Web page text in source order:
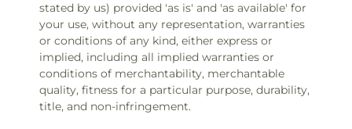
stated by us) provided 'as is' and 'as available' for
your use, without any representation, warranties
or conditions of any kind, either express or
implied, including all implied warranties or
conditions of merchantability, merchantable
quality, fitness for a particular purpose, durability,
title, and non-infringement.